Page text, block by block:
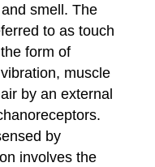
smell. The
to as touch
form of
muscle
by an external
by
involves the